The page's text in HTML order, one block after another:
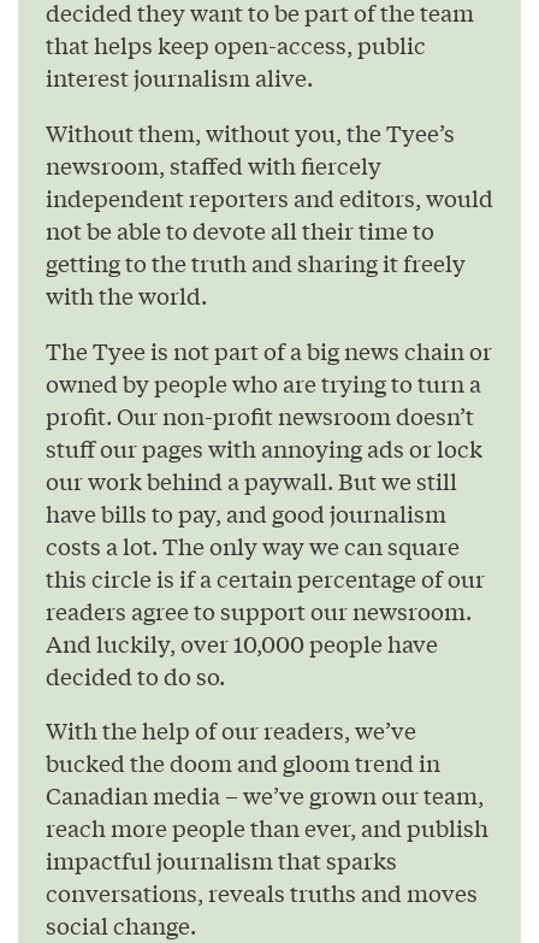
decided they want to be part of the team
that helps keep open-access, public
interest journalism alive.
Without them, without you, the Tyee’s
newsroom, staffed with fiercely
independent reporters and editors, would
not be able to devote all their time to
getting to the truth and sharing it freely
with the world.
The Tyee is not part of a big news chain or
owned by people who are trying to turn a
profit. Our non-profit newsroom doesn’t
stuff our pages with annoying ads or lock
our work behind a paywall. But we still
have bills to pay, and good journalism
costs a lot. The only way we can square
this circle is if a certain percentage of our
readers agree to support our newsroom.
And luckily, over 10,000 people have
decided to do so.
With the help of our readers, we’ve
bucked the doom and gloom trend in
Canadian media – we’ve grown our team,
reach more people than ever, and publish
impactful journalism that sparks
conversations, reveals truths and moves
social change.